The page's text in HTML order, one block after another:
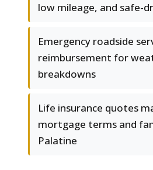
low mileage, and safe-
Emergency roadside
reimbursement for
breakdowns
Life insurance quotes
mortgage terms and
Palatine